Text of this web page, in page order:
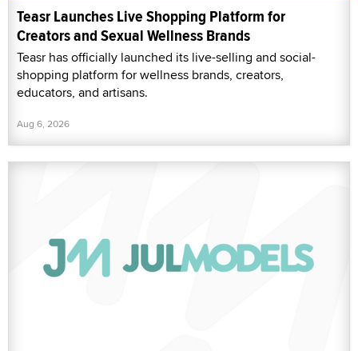
Teasr Launches Live Shopping Platform for
Creators and Sexual Wellness Brands
Teasr has officially launched its live-selling and social-
shopping platform for wellness brands, creators,
educators, and artisans.
Aug 6, 2026